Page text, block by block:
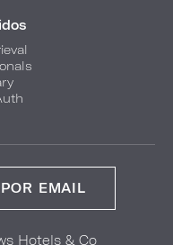
EMAIL
Hotels & Co